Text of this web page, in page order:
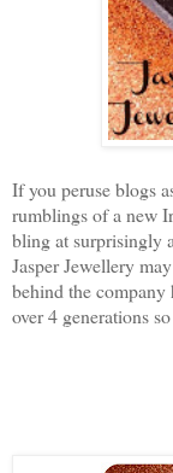
If you peruse blogs
rumblings of a new
bling at surprisingly
Jasper Jewellery
behind the company
over 4 generations